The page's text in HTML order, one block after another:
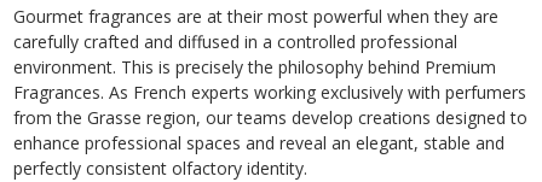
Gourmet fragrances are at their most powerful when they are
carefully crafted and diffused in a controlled professional
environment. This is precisely the philosophy behind Premium
Fragrances. As French experts working exclusively with perfumers
from the Grasse region, our teams develop creations designed to
enhance professional spaces and reveal an elegant, stable and
perfectly consistent olfactory identity.